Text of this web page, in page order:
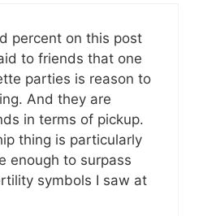
percent on this post
to friends that one
parties is reason to
And they are
in terms of pickup.
thing is particularly
enough to surpass
symbols I saw at